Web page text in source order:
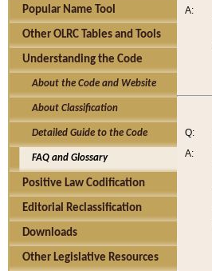
Popular Name Tool
Other OLRC Tables and Tools
Understanding the Code
About the Code and Website
About Classification
Detailed Guide to the Code
FAQ and Glossary
Positive Law Codification
Editorial Reclassification
Downloads
Other Legislative Resources
A:
Q:
A: